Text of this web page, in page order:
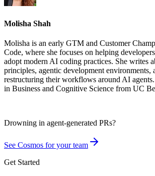
Molisha Shah
Molisha is an early GTM and Customer
Code, where she focuses on helping
adopt modern AI coding practices. She writes
principles, agentic development environments,
restructuring their workflows around AI agents.
in Business and Cognitive Science from UC
Drowning in agent-generated PRs?
See Cosmos for your team
Get Started